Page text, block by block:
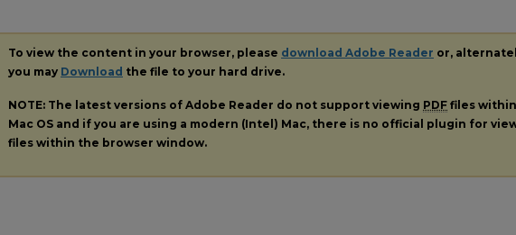
To view the content in your browser, please download Adobe Reader or,
you may Download the file to your hard drive.
NOTE: The latest versions of Adobe Reader do not support viewing PDF files
Mac OS and if you are using a modern (Intel) Mac, there is no official plugin for
files within the browser window.